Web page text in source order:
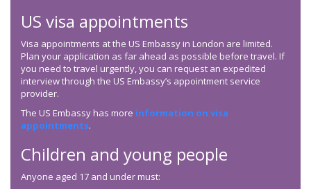
US visa appointments
Visa appointments at the US Embassy in London are limited.
Plan your application as far ahead as possible before travel. If
you need to travel urgently, you can request an expedited
interview through the US Embassy’s appointment service
provider.
The US Embassy has more information on visa
appointments.
Children and young people
Anyone aged 17 and under must: